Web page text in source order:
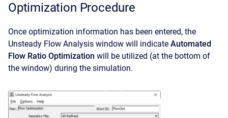
Optimization Procedure
Once optimization information has been entered, the
Unsteady Flow Analysis window will indicate Automated
Flow Ratio Optimization will be utilized (at the bottom of
the window) during the simulation.